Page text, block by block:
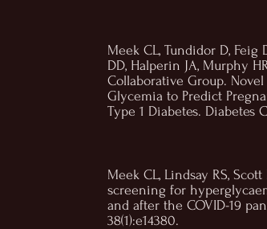
Meek CL, Tundidor D, Feig
DD, Halperin JA, Murphy
Collaborative Group.
Glycemia to Predict
Type 1 Diabetes. Diabetes
Meek CL, Lindsay RS,
screening for
and after the COVID-19
38(1):e14380.